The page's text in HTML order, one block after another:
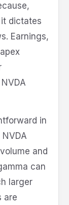
dictates
Earnings,
in
and
can
larger
are